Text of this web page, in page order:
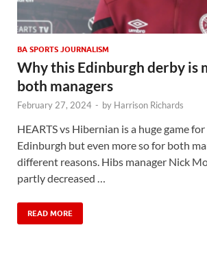
BA SPORTS JOURNALISM
Why this Edinburgh derby is
both managers
February 27, 2024 - by Harrison Richards
HEARTS vs Hibernian is a huge game
Edinburgh but even more so for both
different reasons. Hibs manager Nick
partly decreased …
READ MORE